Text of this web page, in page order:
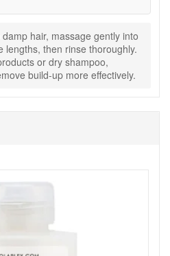
Technology:Used to
of stronger-looking, more
massage gently into the scalp
water.
hair, massage gently into
lengths, then rinse thoroughly.
or dry shampoo,
build-up more effectively.